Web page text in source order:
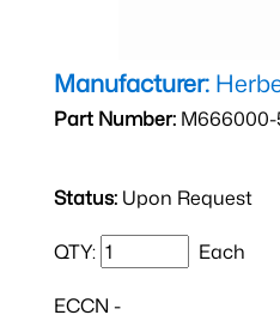
Manufacturer:
Part Number:
Status: Upon Request
QTY: Each
ECCN -